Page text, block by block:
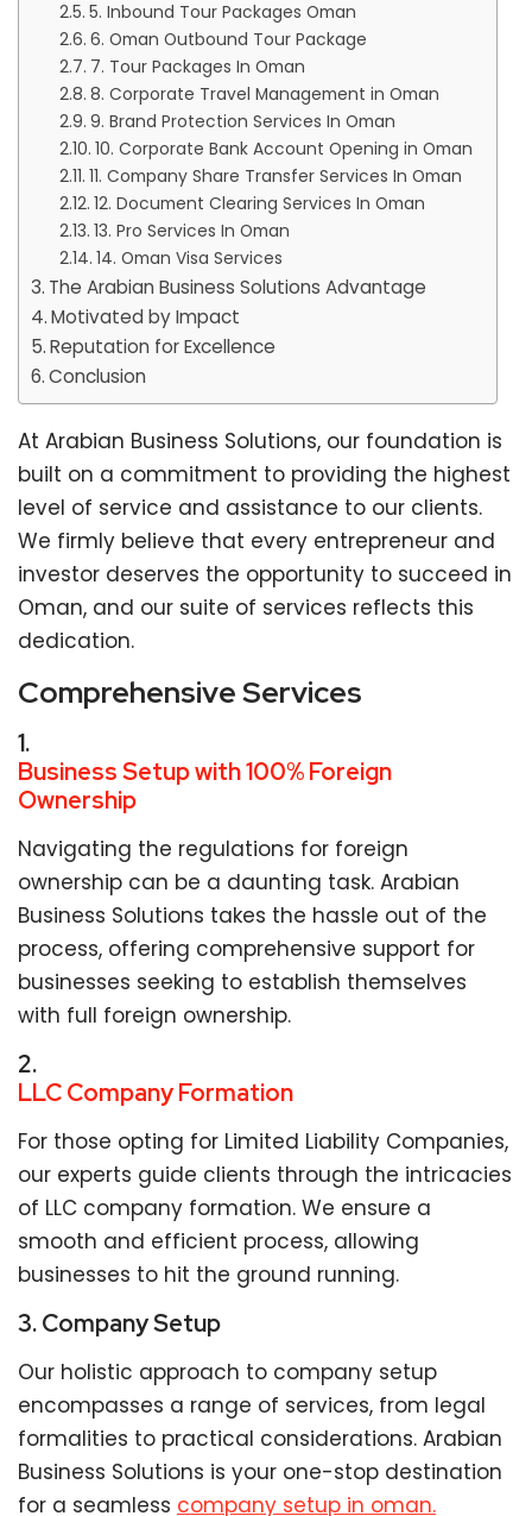
5. Inbound Tour Packages Oman
6. Oman Outbound Tour Package
7. Tour Packages In Oman
8. Corporate Travel Management in Oman
9. Brand Protection Services In Oman
10. Corporate Bank Account Opening in Oman
11. Company Share Transfer Services In Oman
12. Document Clearing Services In Oman
13. Pro Services In Oman
14. Oman Visa Services
The Arabian Business Solutions Advantage
Motivated by Impact
Reputation for Excellence
Conclusion
At Arabian Business Solutions, our foundation is
built on a commitment to providing the highest
level of service and assistance to our clients.
We firmly believe that every entrepreneur and
investor deserves the opportunity to succeed in
Oman, and our suite of services reflects this
dedication.
Comprehensive Services
1.
Business Setup with 100% Foreign
Ownership
Navigating the regulations for foreign
ownership can be a daunting task. Arabian
Business Solutions takes the hassle out of the
process, offering comprehensive support for
businesses seeking to establish themselves
with full foreign ownership.
2.
LLC Company Formation
For those opting for Limited Liability Companies,
our experts guide clients through the intricacies
of LLC company formation. We ensure a
smooth and efficient process, allowing
businesses to hit the ground running.
3. Company Setup
Our holistic approach to company setup
encompasses a range of services, from legal
formalities to practical considerations. Arabian
Business Solutions is your one-stop destination
for a seamless company setup in oman.